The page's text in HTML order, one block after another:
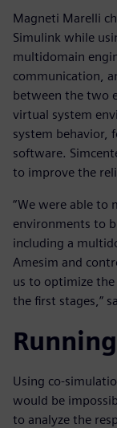
Magneti Marelli
Simulink while
multidomain
communication,
between the two
virtual system
system behavior,
software.
to improve the
“We were able to
environments to
including a
Amesim and
us to optimize
the first stages,”
Using co-
would be
to analyze the